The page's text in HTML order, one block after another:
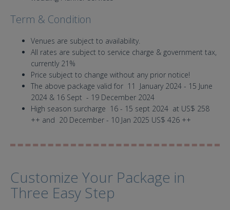
Term & Condition
Venues are subject to availability.
All rates are subject to service charge & government tax,
currently 21%
Price subject to change without any prior notice!
The above package valid for 11 January 2024 - 15 June
2024 & 16 Sept - 19 December 2024
High season surcharge 16 - 15 sept 2024 at US$ 258
++ and 20 December - 10 Jan 2025 US$ 426 ++
Customize Your Package in
Three Easy Step